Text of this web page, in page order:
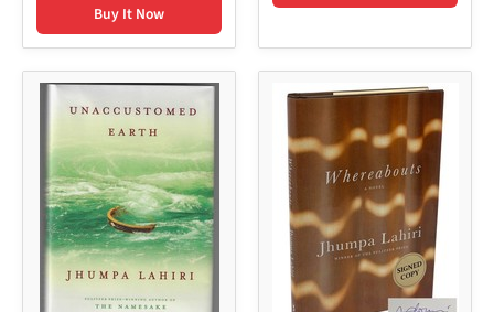
Buy It Now